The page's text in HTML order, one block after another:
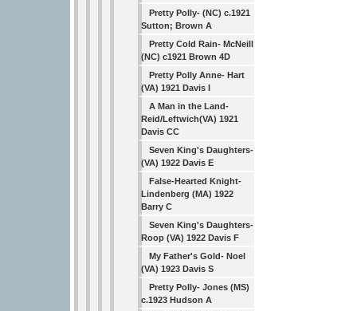
Pretty Polly- (NC) c.1921
Sutton; Brown A
Pretty Cold Rain- McNeill
(NC) c1921 Brown 4D
Pretty Polly Anne- Hart
(VA) 1921 Davis I
A Man in the Land-
Reid/Leftwich(VA) 1921
Davis CC
Seven King's Daughters-
(VA) 1922 Davis E
False-Hearted Knight-
Lindenberg (MA) 1922
Barry C
Seven King's Daughters-
Roop (VA) 1922 Davis F
My Father's Gold- Noel
(VA) 1923 Davis S
Pretty Polly- Jones (MS)
c.1923 Hudson A